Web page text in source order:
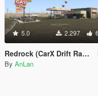
5.0 2.297
Redrock (CarX Drift Racing Online) [Add-On SP / FiveM]
By AnLan